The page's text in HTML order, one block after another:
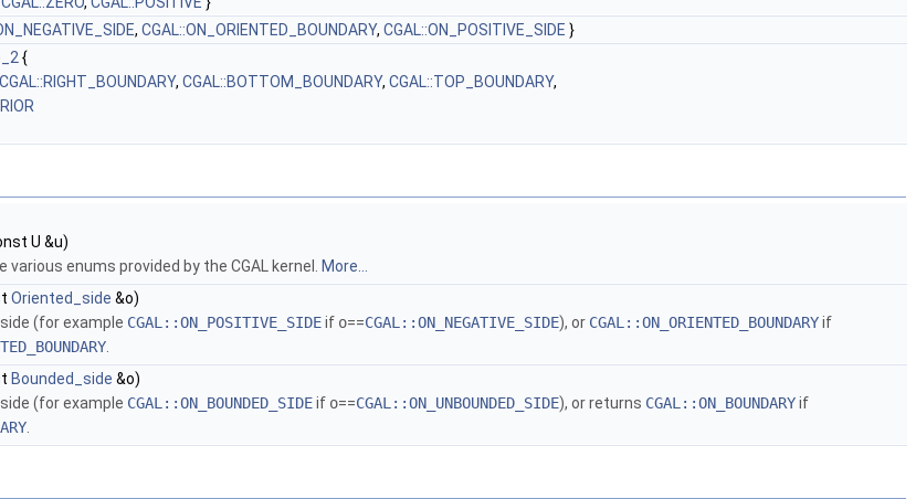
, CGAL::ON_ORIENTED_BOUNDARY, CGAL::ON_POSITIVE_SIDE }
{
CGAL::RIGHT_BOUNDARY, CGAL::BOTTOM_BOUNDARY, CGAL::TOP_BOUNDARY,
U &u)
various enums provided by the CGAL kernel.
More...
Oriented_side &o)
(for example CGAL::ON_POSITIVE_SIDEif o==CGAL::ON_NEGATIVE_SIDE), or CGAL::ON_ORIENTED_BOUNDARYif
Bounded_side &o)
(for example CGAL::ON_BOUNDED_SIDEif o==CGAL::ON_UNBOUNDED_SIDE), or returns CGAL::ON_BOUNDARYif